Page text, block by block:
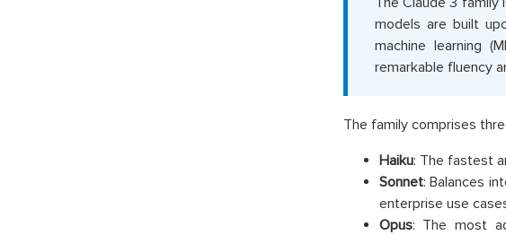
models are built
machine learning
remarkable fluency
The family comprises
Haiku: The fastest
Sonnet: Balances
enterprise use
Opus: The most